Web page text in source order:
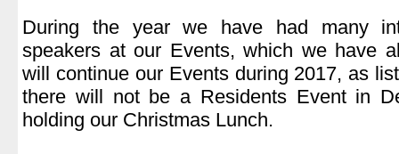
During the year we have had many
speakers at our Events, which we have
will continue our Events during 2017, as
there will not be a Residents Event in
holding our Christmas Lunch.